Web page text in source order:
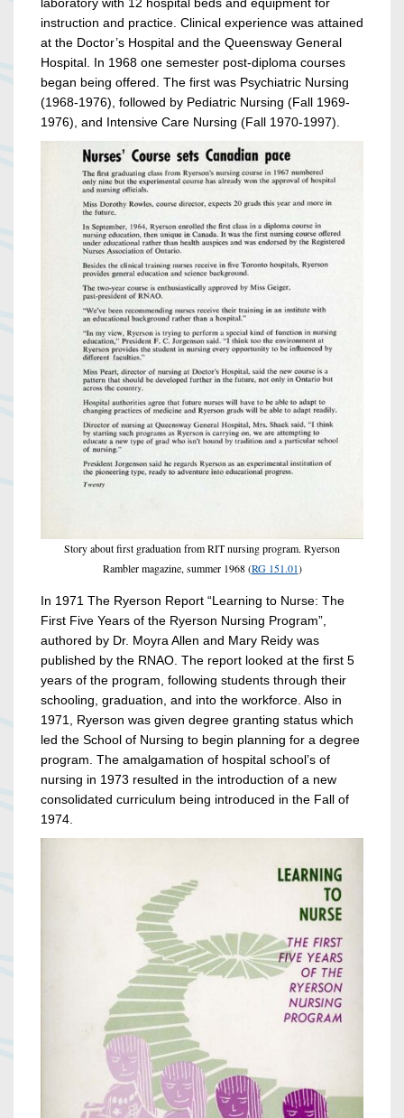
laboratory with 12 hospital beds and equipment for
instruction and practice. Clinical experience was attained
at the Doctor’s Hospital and the Queensway General
Hospital. In 1968 one semester post-diploma courses
began being offered. The first was Psychiatric Nursing
(1968-1976), followed by Pediatric Nursing (Fall 1969-
1976), and Intensive Care Nursing (Fall 1970-1997).
Story about first graduation from RIT nursing program. Ryerson
Rambler magazine, summer 1968 (RG 151.01)
In 1971 The Ryerson Report “Learning to Nurse: The
First Five Years of the Ryerson Nursing Program”,
authored by Dr. Moyra Allen and Mary Reidy was
published by the RNAO. The report looked at the first 5
years of the program, following students through their
schooling, graduation, and into the workforce. Also in
1971, Ryerson was given degree granting status which
led the School of Nursing to begin planning for a degree
program. The amalgamation of hospital school’s of
nursing in 1973 resulted in the introduction of a new
consolidated curriculum being introduced in the Fall of
1974.